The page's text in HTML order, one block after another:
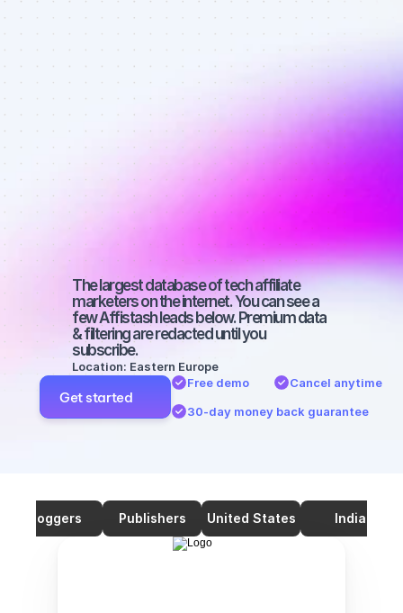
marketers in
tech - Best
affiliate
marketers on
Facebook
with a micro
audience
The largest database of tech affiliate
marketers on the internet. You can see a
few Affistash leads below. Premium data
& filtering are redacted until you
subscribe.
Location: Eastern Europe
Get started
Free demo
Cancel anytime
30-day money back guarantee
Bloggers Publishers United States India